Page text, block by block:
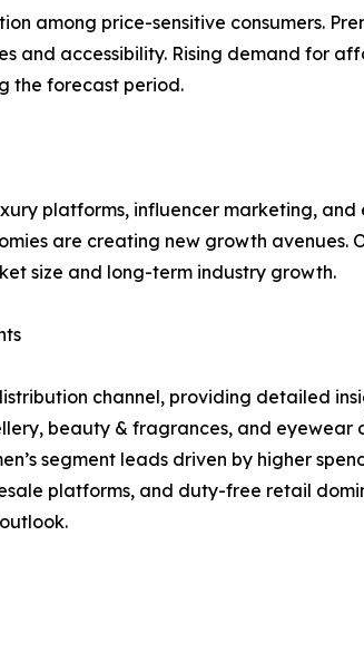
among price-sensitive consumers.
and accessibility. Rising demand for
the forecast period.
platforms, influencer marketing,
are creating new growth avenues.
size and long-term industry growth.
channel, providing detailed
beauty & fragrances, and eyewear
segment leads driven by higher
platforms, and duty-free retail